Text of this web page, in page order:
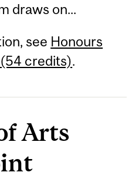
draws on...
see Honours
credits).
Arts